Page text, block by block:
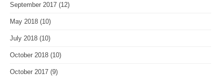
September 2017 (12)
May 2018 (10)
July 2018 (10)
October 2018 (10)
October 2017 (9)